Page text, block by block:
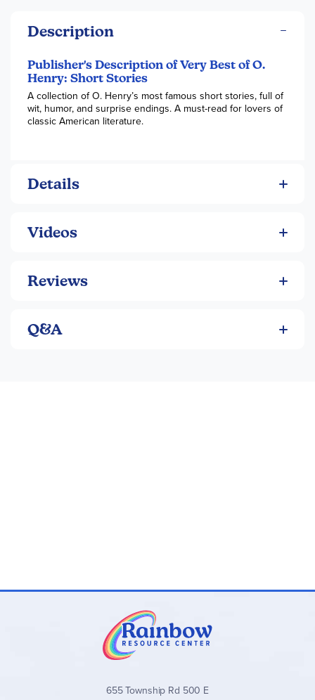
Description
Publisher's Description of Very Best of O.
Henry: Short Stories
A collection of O. Henry’s most famous short stories, full of
wit, humor, and surprise endings. A must-read for lovers of
classic American literature.
Details
Videos
Reviews
Q&A
655 Township Rd 500 E